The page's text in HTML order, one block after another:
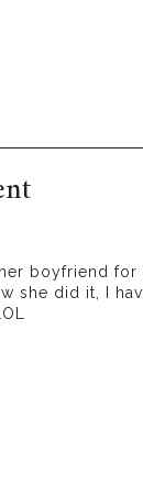
boyfriend for
she did it, I